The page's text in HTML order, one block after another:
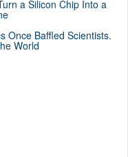
a Silicon Chip Into a
Once Baffled Scientists.
World